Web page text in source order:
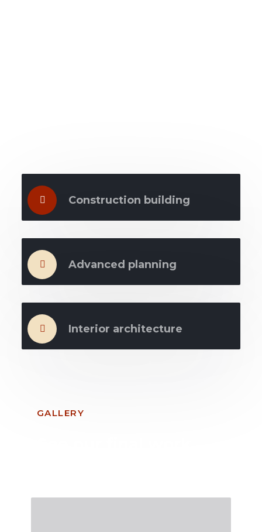
Construction building
Advanced planning
Interior architecture
GALLERY